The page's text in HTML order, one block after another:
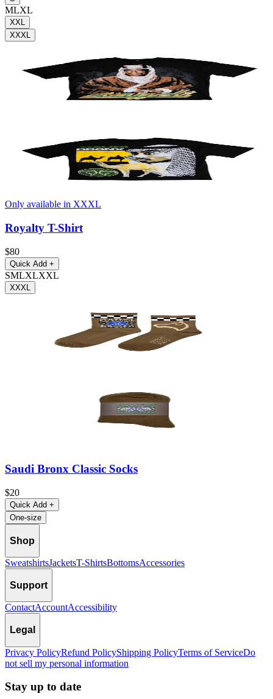
MLXL
XXL
XXXL
Only available in XXXL
Royalty T-Shirt
$80
Quick Add +
SMLXLXXL
XXXL
Saudi Bronx Classic Socks
$20
Quick Add +
One-size
Shop
SweatshirtsJacketsT-ShirtsBottomsAccessories
Support
ContactAccountAccessibility
Legal
Privacy PolicyRefund PolicyShipping PolicyTerms of ServiceDo
not sell my personal information
Stay up to date